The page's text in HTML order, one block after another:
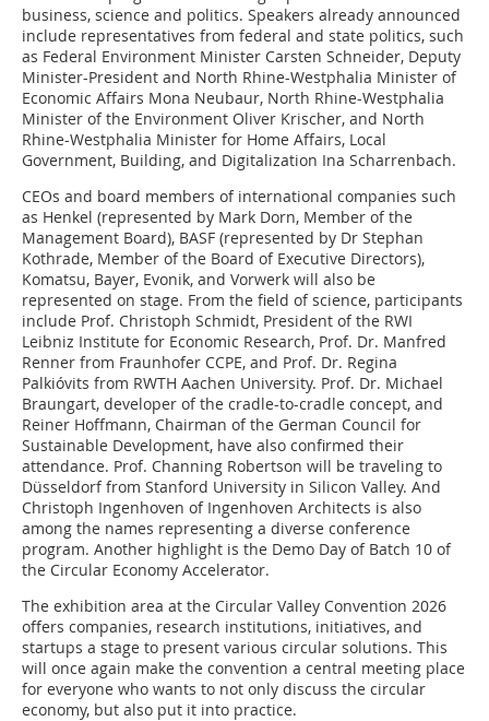
business, science and politics. Speakers already announced
include representatives from federal and state politics, such
as Federal Environment Minister Carsten Schneider, Deputy
Minister-President and North Rhine-Westphalia Minister of
Economic Affairs Mona Neubaur, North Rhine-Westphalia
Minister of the Environment Oliver Krischer, and North
Rhine-Westphalia Minister for Home Affairs, Local
Government, Building, and Digitalization Ina Scharrenbach.
CEOs and board members of international companies such
as Henkel (represented by Mark Dorn, Member of the
Management Board), BASF (represented by Dr Stephan
Kothrade, Member of the Board of Executive Directors),
Komatsu, Bayer, Evonik, and Vorwerk will also be
represented on stage. From the field of science, participants
include Prof. Christoph Schmidt, President of the RWI
Leibniz Institute for Economic Research, Prof. Dr. Manfred
Renner from Fraunhofer CCPE, and Prof. Dr. Regina
Palkióvits from RWTH Aachen University. Prof. Dr. Michael
Braungart, developer of the cradle-to-cradle concept, and
Reiner Hoffmann, Chairman of the German Council for
Sustainable Development, have also confirmed their
attendance. Prof. Channing Robertson will be traveling to
Düsseldorf from Stanford University in Silicon Valley. And
Christoph Ingenhoven of Ingenhoven Architects is also
among the names representing a diverse conference
program. Another highlight is the Demo Day of Batch 10 of
the Circular Economy Accelerator.
The exhibition area at the Circular Valley Convention 2026
offers companies, research institutions, initiatives, and
startups a stage to present various circular solutions. This
will once again make the convention a central meeting place
for everyone who wants to not only discuss the circular
economy, but also put it into practice.